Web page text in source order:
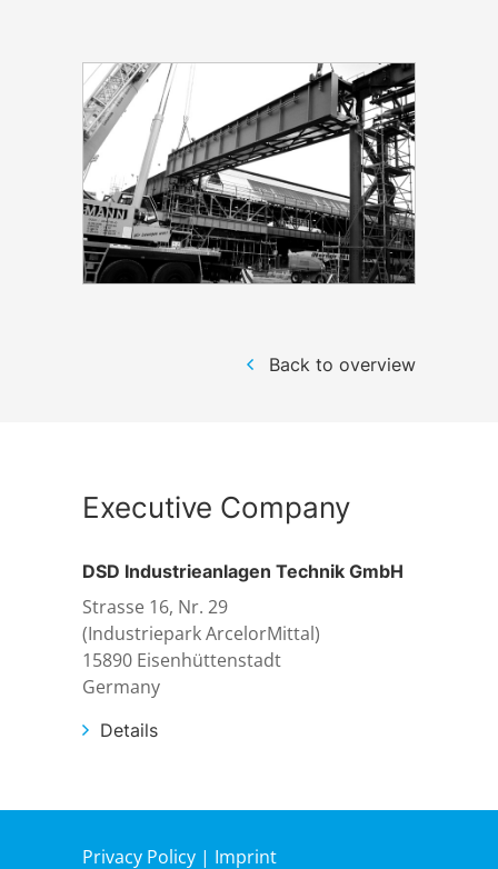
Back to overview
Executive Company
DSD Industrieanlagen Technik GmbH
Strasse 16, Nr. 29
(Industriepark ArcelorMittal)
15890 Eisenhüttenstadt
Germany
Details
Privacy Policy | Imprint